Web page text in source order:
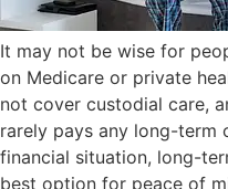
It may not be wise for
on Medicare or private
not cover custodial care,
rarely pays any long-term
financial situation, long-
best option for peace of